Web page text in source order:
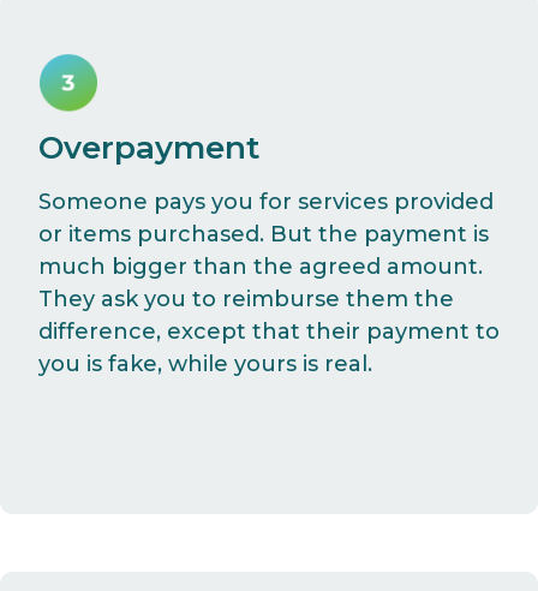
Overpayment
Someone pays you for services provided
or items purchased. But the payment is
much bigger than the agreed amount.
They ask you to reimburse them the
difference, except that their payment to
you is fake, while yours is real.